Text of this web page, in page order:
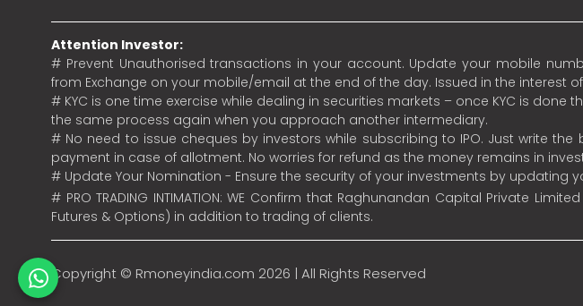
Attention Investor:
# Prevent Unauthorised transactions in your account. Update your mobile
from Exchange on your mobile/email at the end of the day. Issued in the interest
# KYC is one time exercise while dealing in securities markets – once KYC is done
the same process again when you approach another intermediary.
# No need to issue cheques by investors while subscribing to IPO. Just write
payment in case of allotment. No worries for refund as the money remains in
# Update Your Nomination - Ensure the security of your investments by updating
# PRO TRADING INTIMATION: WE Confirm that Raghunandan Capital Private
Futures & Options) in addition to trading of clients.
Copyright © Rmoneyindia.com 2026 | All Rights Reserved